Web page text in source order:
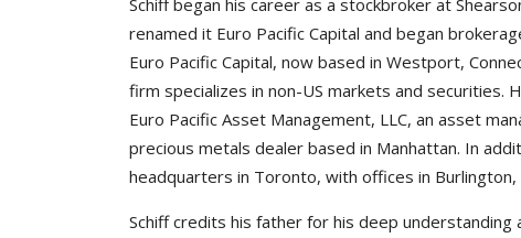
Schiff began his career as a stockbroker at
renamed it Euro Pacific Capital and began
Euro Pacific Capital, now based in Westport,
firm specializes in non-US markets and securities.
Euro Pacific Asset Management, LLC, an asset
precious metals dealer based in Manhattan. In
headquarters in Toronto, with offices in Burlington,
Schiff credits his father for his deep